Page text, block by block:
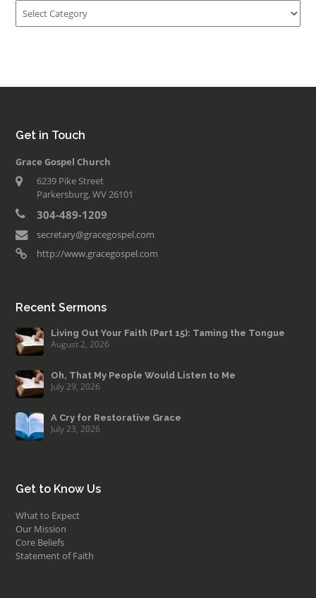
Get in Touch
Grace Gospel Church
6239 Pike Street
Parkersburg, WV 26101
304-489-1209
secretary@gracegospel.com
http://www.gracegospel.com
Recent Sermons
Living Out Your Faith (Part 15): Taming the Tongue
August 2, 2026
Oh, That My People Would Listen to Me
July 29, 2026
A Cry for Restorative Grace
July 23, 2026
Get to Know Us
What to Expect
Our Mission
Core Beliefs
Statement of Faith